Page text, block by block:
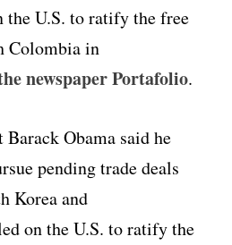
the U.S. to ratify the free
Colombia in
newspaper Portafolio.
Obama said he
pending trade deals
Korea and
on the U.S. to ratify the